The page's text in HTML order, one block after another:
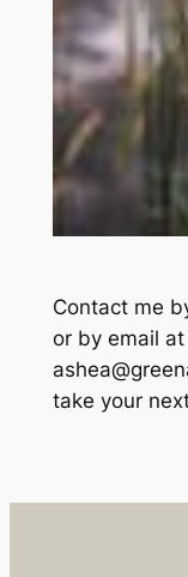
Contact me
or by email at
take your